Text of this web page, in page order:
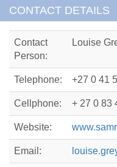
CONTACT DETAILS
Contact
Person:
Louise
Telephone: +27 0 41
Cellphone: + 27 0 83
Website:
Email: